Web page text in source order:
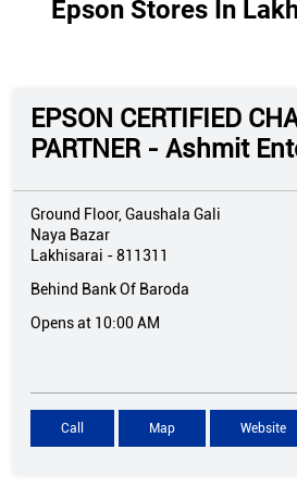
Epson Stores In
EPSON CERTIFIED
PARTNER - Ashmit
Ground Floor, Gaushala Gali
Naya Bazar
Lakhisarai -811311
Behind Bank Of Baroda
Opens at 10:00 AM
Call Map Website